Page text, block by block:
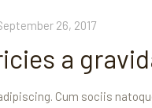
26, 2017
a
Cum sociis